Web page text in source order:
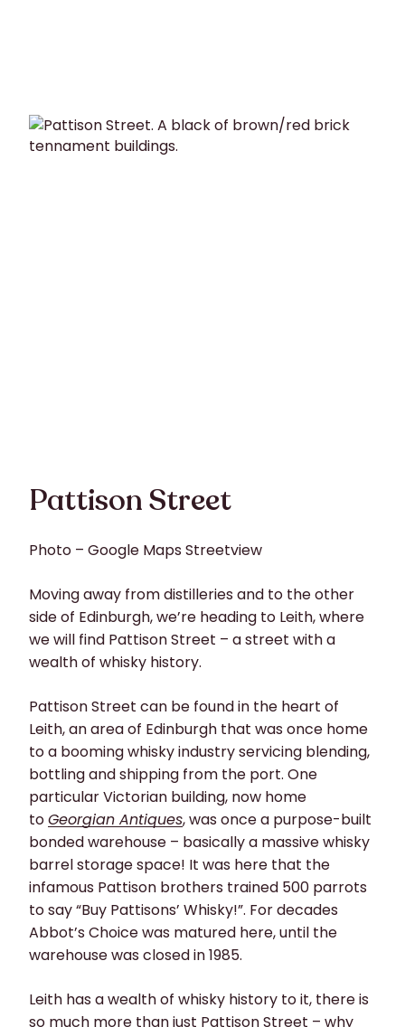
Pattison Street
Photo – Google Maps Streetview
Moving away from distilleries and to the other
side of Edinburgh, we’re heading to Leith, where
we will find Pattison Street – a street with a
wealth of whisky history.
Pattison Street can be found in the heart of
Leith, an area of Edinburgh that was once home
to a booming whisky industry servicing blending,
bottling and shipping from the port. One
particular Victorian building, now home
toGeorgian Antiques, was once a purpose-built
bonded warehouse – basically a massive whisky
barrel storage space! It was here that the
infamous Pattison brothers trained 500 parrots
to say “Buy Pattisons’ Whisky!”. For decades
Abbot’s Choice was matured here, until the
warehouse was closed in 1985.
Leith has a wealth of whisky history to it, there is
so much more than just Pattison Street – why